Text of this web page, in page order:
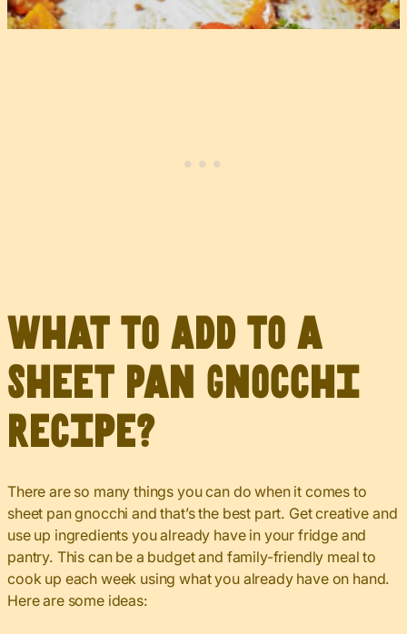
What to Add to a
Sheet Pan Gnocchi
Recipe?
There are so many things you can do when it comes to
sheet pan gnocchi and that’s the best part. Get creative and
use up ingredients you already have in your fridge and
pantry. This can be a budget and family-friendly meal to
cook up each week using what you already have on hand.
Here are some ideas: